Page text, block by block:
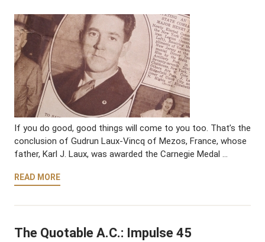
If you do good, good things will come to you too. That’s the
conclusion of Gudrun Laux-Vincq of Mezos, France, whose
father, Karl J. Laux, was awarded the Carnegie Medal …
READ MORE
The Quotable A.C.: Impulse 45